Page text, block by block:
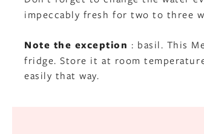
impeccably fresh for two to three
Note the exception : basil. This
fridge. Store it at room
easily that way.